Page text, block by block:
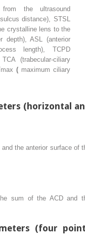
from the ultrasound
distance), STSL
crystalline lens to the
depth), ASL (anterior
length), TCPD
(trabecular-ciliary
( maximum ciliary
(horizontal
the anterior surface of
sum of the ACD and
(four